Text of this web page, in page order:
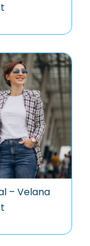
– Velana